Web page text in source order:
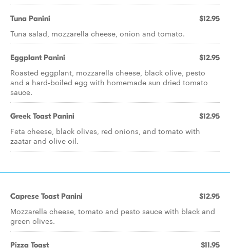
Tuna Panini $12.95
Tuna salad, mozzarella cheese, onion and tomato.
Eggplant Panini $12.95
Roasted eggplant, mozzarella cheese, black olive, pesto
and a hard-boiled egg with homemade sun dried tomato
sauce.
Greek Toast Panini $12.95
Feta cheese, black olives, red onions, and tomato with
zaatar and olive oil.
Caprese Toast Panini $12.95
Mozzarella cheese, tomato and pesto sauce with black and
green olives.
Pizza Toast $11.95